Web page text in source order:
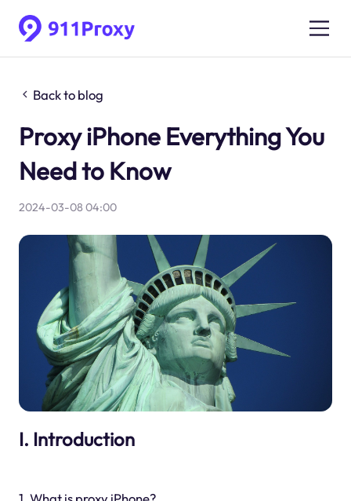
Back to blog
Proxy iPhone Everything You
Need to Know
2024-03-08 04:00
I. Introduction